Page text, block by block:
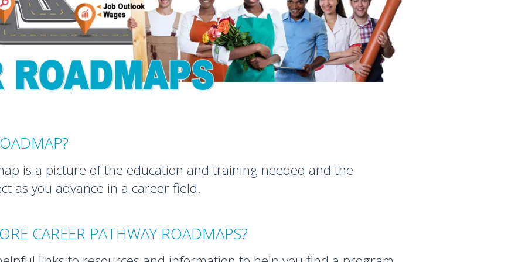
is a picture of the education and training needed and the
as you advance in a career field.
CAREER PATHWAY ROADMAPS?